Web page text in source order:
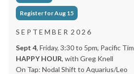
Register for Aug 15
S E P T E M B E R 2 0 2 6
Sept 4, Friday, 3:30 to 5pm, Pacific
HAPPY HOUR, with Greg Knell
On Tap: Nodal Shift to Aquarius/Leo